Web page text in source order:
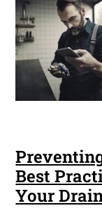
Best
Your